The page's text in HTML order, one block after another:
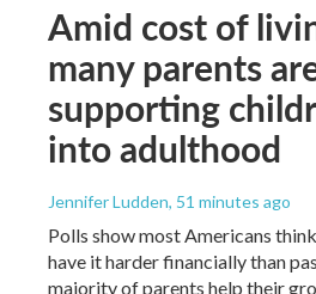
Amid cost of
many parents
supporting
into adulthood
Jennifer Ludden, 51 minutes ago
Polls show most Americans
have it harder financially than
majority of parents help their